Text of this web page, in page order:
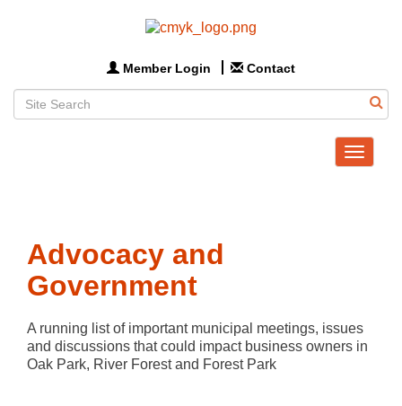
Member Login Contact
Toggle
Advocacy and
Government
A running list of important municipal meetings, issues
and discussions that could impact business owners in
Oak Park, River Forest and Forest Park